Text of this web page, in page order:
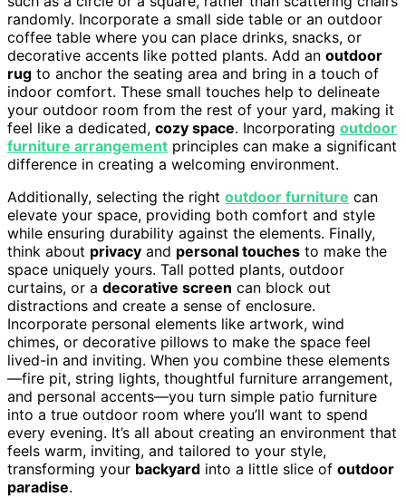
randomly. Incorporate a small side table or an outdoor
coffee table where you can place drinks, snacks, or
decorative accents like potted plants. Add an outdoor
rug to anchor the seating area and bring in a touch of
indoor comfort. These small touches help to delineate
your outdoor room from the rest of your yard, making it
feel like a dedicated, cozy space. Incorporating outdoor
furniture arrangement principles can make a significant
difference in creating a welcoming environment.
Additionally, selecting the right outdoor furniture can
elevate your space, providing both comfort and style
while ensuring durability against the elements. Finally,
think about privacy and personal touches to make the
space uniquely yours. Tall potted plants, outdoor
curtains, or a decorative screen can block out
distractions and create a sense of enclosure.
Incorporate personal elements like artwork, wind
chimes, or decorative pillows to make the space feel
lived-in and inviting. When you combine these elements
—fire pit, string lights, thoughtful furniture arrangement,
and personal accents—you turn simple patio furniture
into a true outdoor room where you’ll want to spend
every evening. It’s all about creating an environment that
feels warm, inviting, and tailored to your style,
transforming your backyard into a little slice of outdoor
paradise.